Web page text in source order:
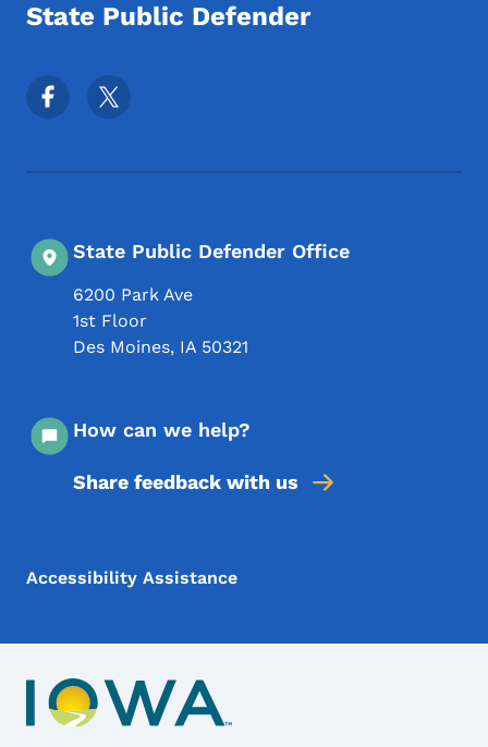
State Public Defender
Footer Social Media Menu
State Public Defender Office
6200 Park Ave
1st Floor
Des Moines, IA 50321
How can we help?
Share feedback with us
Footer Menu
Footer
Accessibility Assistance